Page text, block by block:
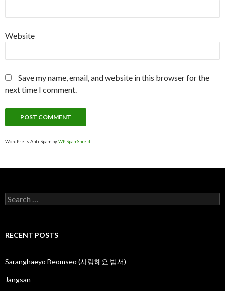
Website
Save my name, email, and website in this browser for the
next time I comment.
WordPress Anti-Spam byWP-SpamShield
S
e
c
o
r
:
RECENT POSTS
Saranghaeyo Beomseo (사랑해요 범서)
Jangsan